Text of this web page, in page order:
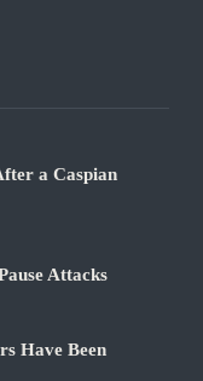
a Caspian
Attacks
Have Been